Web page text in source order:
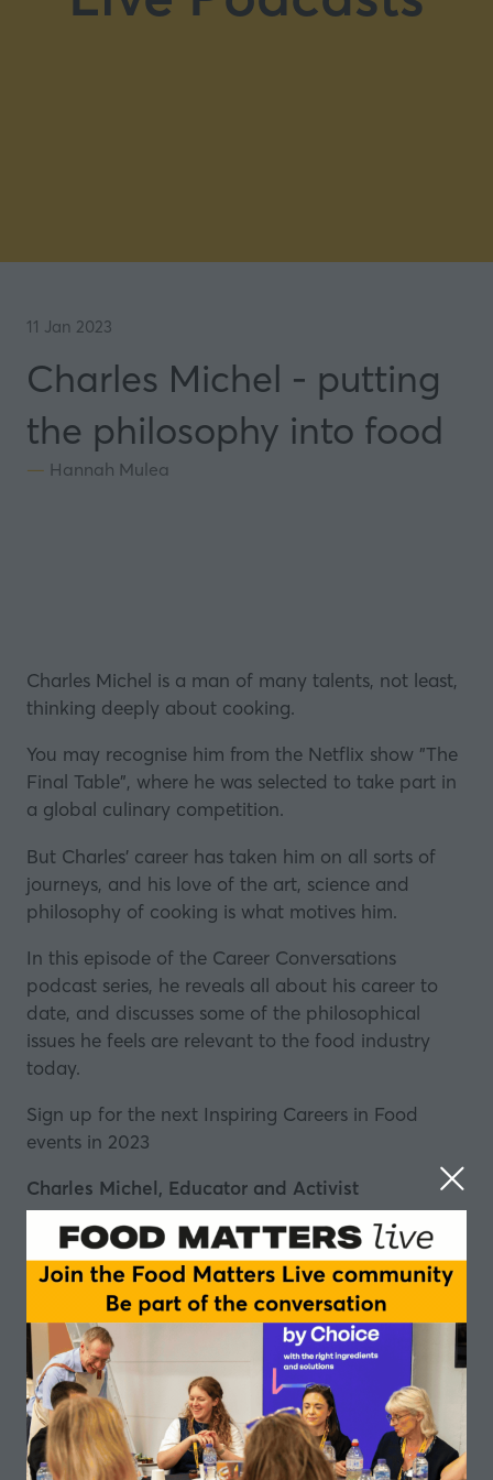
11 Jan 2023
Charles Michel - putting
the philosophy into food
Hannah Mulea
Charles Michel is a man of many talents, not least,
thinking deeply about cooking.
You may recognise him from the Netflix show "The
Final Table", where he was selected to take part in
a global culinary competition.
But Charles' career has taken him on all sorts of
journeys, and his love of the art, science and
philosophy of cooking is what motives him.
In this episode of the Career Conversations
podcast series, he reveals all about his career to
date, and discusses some of the philosophical
issues he feels are relevant to the food industry
today.
Sign up for the next Inspiring Careers in Food
events in 2023
Charles Michel, Educator and Activist
Charles Michelis a nomad philomath, working at
the intersection of food education and food
activism.
He connects art, gastronomy, psychology, cross
modalism, human-centred design, theory of
change and ritual to catalyse communities and
foster human development.
He was recently selected as ‘one of the best chefs